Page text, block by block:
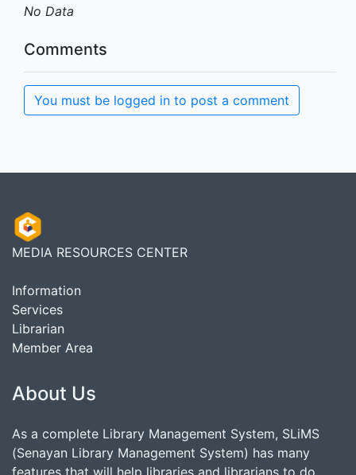
No Data
Comments
You must be logged in to post a comment
MEDIA RESOURCES CENTER
Information
Services
Librarian
Member Area
About Us
As a complete Library Management System, SLiMS
(Senayan Library Management System) has many